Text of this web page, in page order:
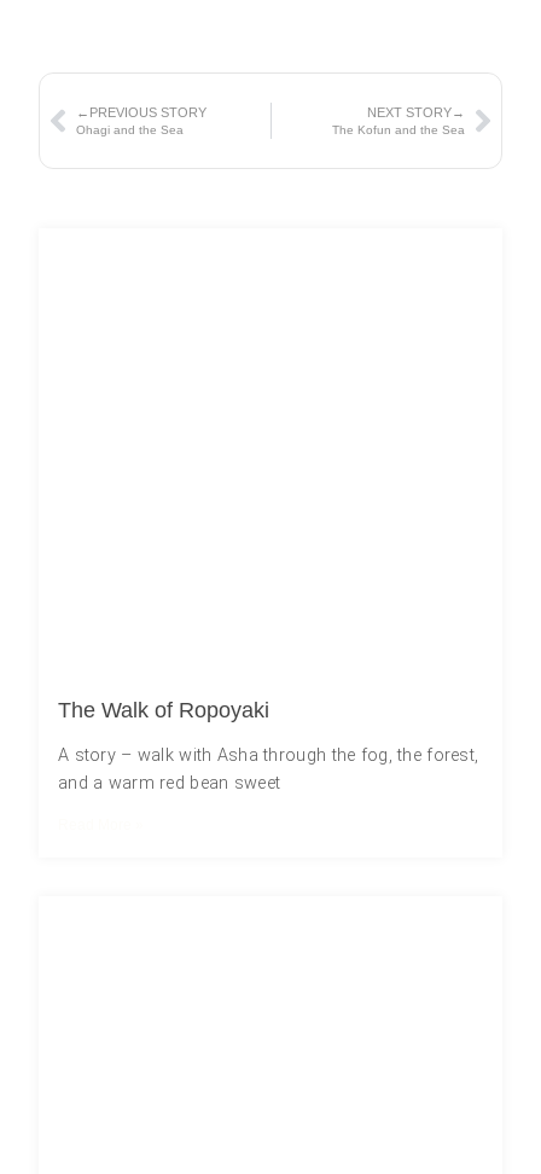
←PREVIOUS STORY
Ohagi and the Sea
NEXT STORY→
The Kofun and the Sea
The Walk of Ropoyaki
A story – walk with Asha through the fog, the forest,
and a warm red bean sweet